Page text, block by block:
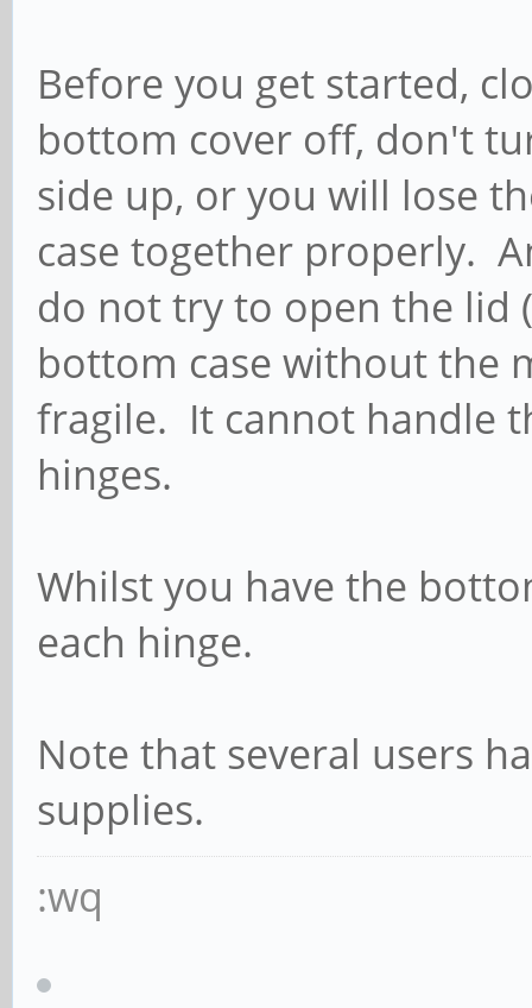
Before you get started,
bottom cover off, don't
side up, or you will lose
case together properly.
do not try to open the lid
bottom case without the
fragile. It cannot handle
hinges.
Whilst you have the
each hinge.
Note that several users
supplies.
:wq